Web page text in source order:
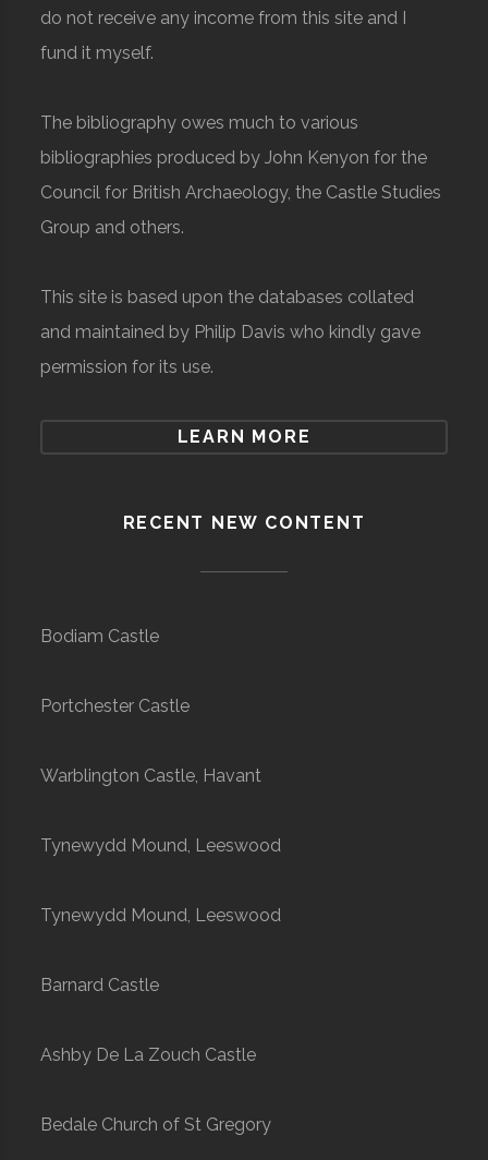
do not receive any income from this site and I
fund it myself.
The bibliography owes much to various
bibliographies produced by John Kenyon for the
Council for British Archaeology, the Castle Studies
Group and others.
This site is based upon the databases collated
and maintained by Philip Davis who kindly gave
permission for its use.
LEARN MORE
RECENT NEW CONTENT
Bodiam Castle
Portchester Castle
Warblington Castle, Havant
Tynewydd Mound, Leeswood
Tynewydd Mound, Leeswood
Barnard Castle
Ashby De La Zouch Castle
Bedale Church of St Gregory